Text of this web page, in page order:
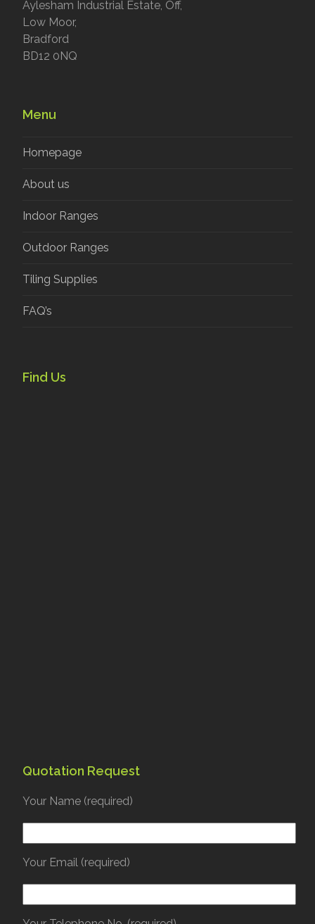
Aylesham Industrial Estate, Off,
Low Moor,
Bradford
BD12 0NQ
Menu
Homepage
About us
Indoor Ranges
Outdoor Ranges
Tiling Supplies
FAQ’s
Find Us
Quotation Request
Your Name (required)
Your Email (required)